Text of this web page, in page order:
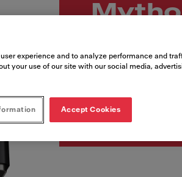
Wall
experience and to analyze performance and
your use of our site with our social media,
Accept Cookies